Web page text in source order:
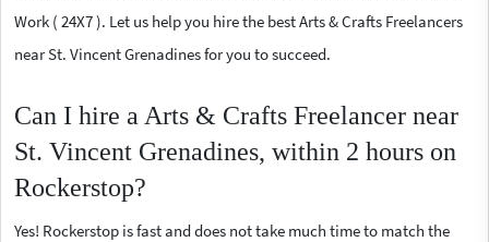
Work ( 24X7 ). Let us help you hire the best Arts & Crafts Freelancers
near St. Vincent Grenadines for you to succeed.
Can I hire a Arts & Crafts Freelancer near
St. Vincent Grenadines, within 2 hours on
Rockerstop?
Yes! Rockerstop is fast and does not take much time to match the